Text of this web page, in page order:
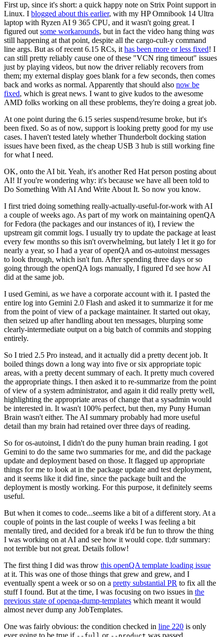
First up, since it's short: a quick happy note on Strix Point support in
Linux. I blogged about this earlier, with my HP Omnibook 14 Ultra
laptop with Ryzen AI 9 365 CPU, and it wasn't going great. I
figured out some workarounds, but in fact the video hang thing was
still happening at that point, despite all the cargo-cult-y command
line args. But as of recent 6.15 RCs, it has been more or less fixed! I
can still pretty reliably cause one of these "VCN ring timeout" issues
just by playing videos, but now the driver reliably recovers from
them; my external display goes blank for a few seconds, then comes
back and works as normal. Apparently that should also now be
fixed, which is great news. I want to give kudos to the awesome
AMD folks working on all these problems, they're doing a great job.
At one point during the 6.15 series suspend/resume broke, but it's
been fixed. So as of now, support is looking pretty good for my use
cases. I haven't tested lately whether Thunderbolt docking station
issues have been fixed, as the cheap USB 3 hub is still working fine
for what I need.
OK, onto the AI bit. Yeah, it's another Red Hat person posting about
AI! If you're wondering why: it's because we have all been told to
Do Something With AI And Write About It. So now you know.
I first tried doing something really-actually-useful-for-work with AI
a couple of weeks ago. As part of my work on maintaining openQA
for Fedora (the packages and our instances of it), I review the
upstream git commit logs. I usually try to update the package at least
every few months so this isn't overwhelming, but lately I let it go for
nearly a year, so I had a year of openQA and os-autoinst messages
to look through, which isn't fun. After spending three days or so
going through the openQA logs manually, I figured I'd see how AI
did at the same job.
I used Gemini, as we have a corporate account with it. I pasted the
entire log into Gemini 2.0 Flash and asked it to summarize it for me
from the point of view of a package maintainer. It started out okay,
then seized up after handling about ten messages, blurping some
clearly-intermediate output on a big batch of commits and stopping
entirely.
So I tried 2.5 Pro instead, and it actually did a pretty decent job. It
boiled things down a long way into five or six appropriate topic
areas, with a pretty decent summary of each. It pretty much covered
the appropriate things. I then asked it to re-summarize from the point
of view of a system administrator, and again it did really pretty well,
highlighting the appropriate areas of change that a sysadmin would
be interested in. It wasn't 100% perfect, but then, my Puny Human
Brain wasn't either. The AI summary probably had more useful
detail than my brain had retained over three days of reading.
So for os-autoinst, I didn't do the puny human brain reading. I got
Gemini to do the same two summaries for me, and did the package
update and deployment based on those. It flagged up appropriate
things for me to look at in the package update and test deployment,
and it seems like it did fine, since the package built and the
deployment is mostly working. For this purpose, it definitely seems
useful.
But when it comes to code...seems like a bit of a different story. At a
couple of points in the last couple of weeks I was feeling a bit
mentally tired, and decided for a break it'd be fun to throw the thing
I was working on at AI and see how it would cope. tl;dr summary:
not terrible but not great. Details follow!
The first thing I did was throw this openQA template loading issue
at it. This was one of those things that grew and grew, and I
eventually spent a week or so on a pretty substantial PR to fix all the
stuff I found. But at the time, I was focusing on two issues in the
previous state of openqa-dump-templates which meant it would
almost never dump any JobTemplates.
One was fairly obvious: the condition checked in line 220 is only
ever going to be true if
or was passed.